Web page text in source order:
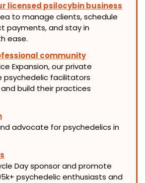
licensed psilocybin business
to manage clients, schedule
payments, and stay in
ease.
community
Expansion, our private
psychedelic facilitators
build their practices
advocate for psychedelics in
Day sponsor and promote
psychedelic enthusiasts and